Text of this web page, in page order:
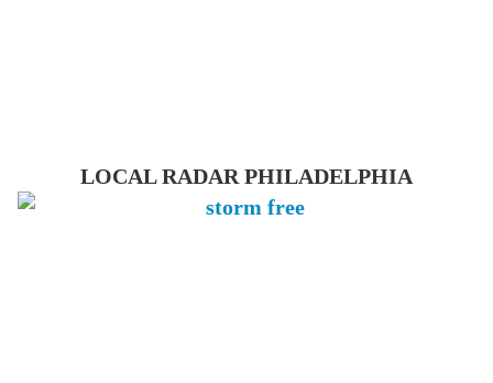
LOCAL RADAR PHILADELPHIA